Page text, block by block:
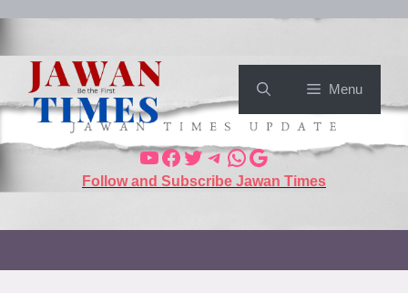
Menu
Follow and Subscribe Jawan Times